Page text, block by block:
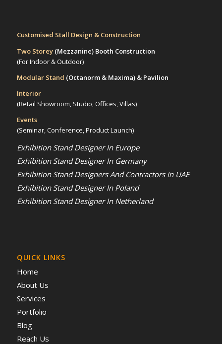
Customised Stall Design & Construction
Two Storey (Mezzanine)Booth Construction
(For Indoor & Outdoor)
Modular Stand (Octanorm & Maxima) & Pavilion
Interior
(Retail Showroom, Studio, Offices, Villas)
Events
(Seminar, Conference, Product Launch)
Exhibition Stand Designer In Europe
Exhibition Stand Designer In Germany
Exhibition Stand Designers And Contractors In UAE
Exhibition Stand Designer In Poland
Exhibition Stand Designer In Netherland
QUICK LINKS
Home
About Us
Services
Portfolio
Blog
Reach Us